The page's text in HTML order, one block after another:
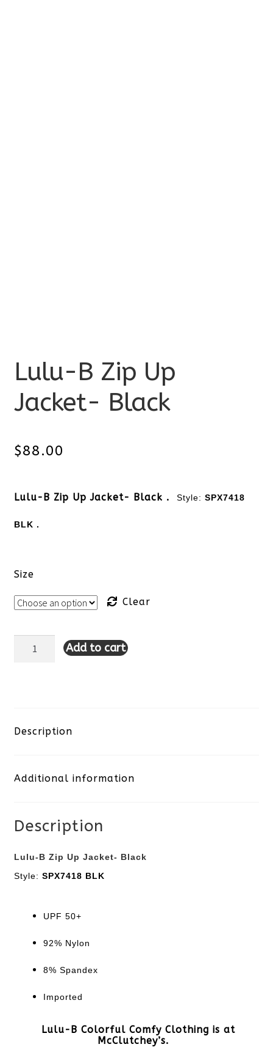
Lulu-B Zip Up
Jacket- Black
$88.00
Lulu-B Zip Up Jacket- Black . Style: SPX7418
BLK .
Size
Clear
Lulu-
Up
Black
Add to cart
Description
Additional information
Description
Lulu-B Zip Up Jacket- Black
Style: SPX7418 BLK
UPF 50+
92% Nylon
8% Spandex
Imported
Lulu-B Colorful Comfy Clothing is at
McClutchey’s.